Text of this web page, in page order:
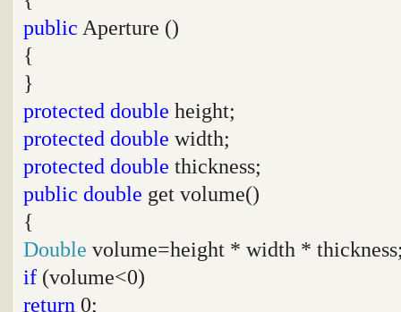
public Aperture ()
{
}
protected double height;
protected double width;
protected double thickness;
public double get volume()
{
Double volume=height * width *
if (volume<0)
return 0;